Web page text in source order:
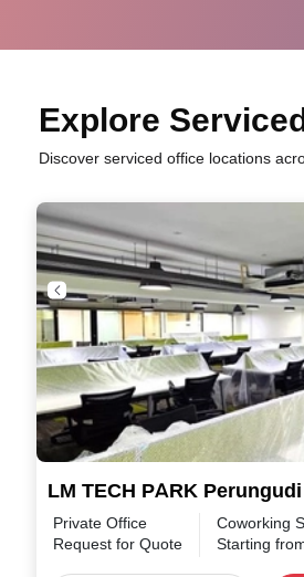
Explore
Discover serviced office locations
LM TECH PARK Perungudi
Private Office
Request for Quote
Coworking
Starting